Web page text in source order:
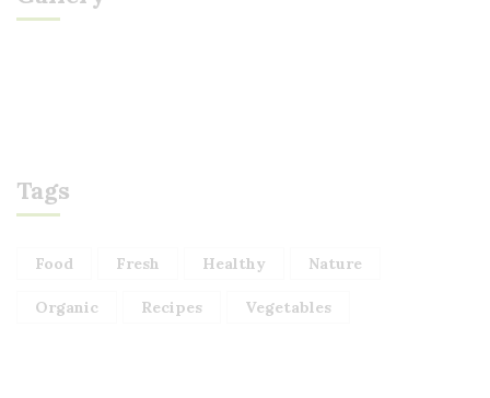
Tags
Food Fresh Healthy Nature
Organic Recipes Vegetables